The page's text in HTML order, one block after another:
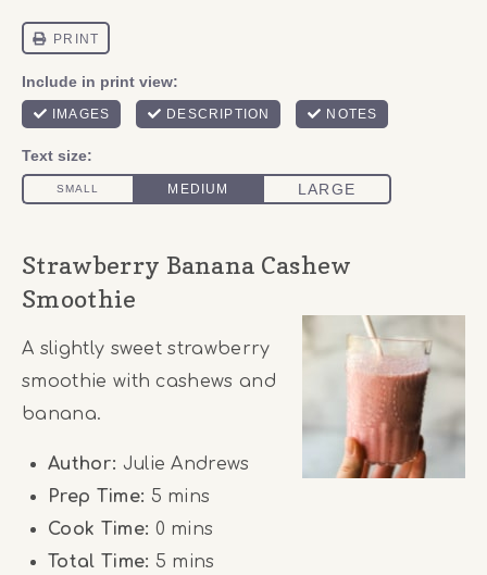
Strawberry Banana Cashew
Smoothie
A slightly sweet strawberry
smoothie with cashews and
banana.
Author: Julie Andrews
Prep Time: 5 mins
Cook Time: 0 mins
Total Time: 5 mins